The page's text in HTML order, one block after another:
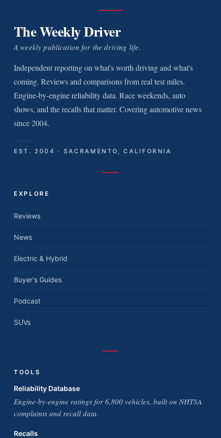
The Weekly Driver
A weekly publication for the driving life.
Independent reporting on what's worth driving and what's
coming. Reviews and comparisons from real test miles.
Engine-by-engine reliability data. Race weekends, auto
shows, and the recalls that matter. Covering automotive news
since 2004.
EST. 2004 · SACRAMENTO, CALIFORNIA
EXPLORE
Reviews
News
Electric & Hybrid
Buyer's Guides
Podcast
SUVs
TOOLS
Reliability Database
Engine-by-engine ratings for 6,800 vehicles, built on NHTSA
complaints and recall data.
Recalls